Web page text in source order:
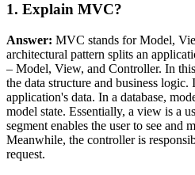
1. Explain MVC?
Answer: MVC stands for Model,
architectural pattern splits an
– Model, View, and Controller. In
the data structure and business logic.
application's data. In a database,
model state. Essentially, a view is a
segment enables the user to see and
Meanwhile, the controller is
request.